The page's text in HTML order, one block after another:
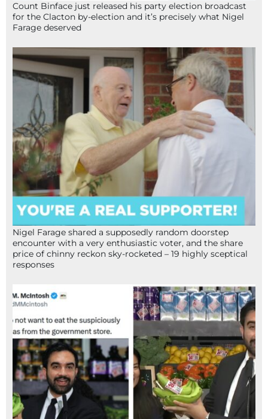
Count Binface just released his party election broadcast
for the Clacton by-election and it’s precisely what Nigel
Farage deserved
Nigel Farage shared a supposedly random doorstep
encounter with a very enthusiastic voter, and the share
price of chinny reckon sky-rocketed – 19 highly sceptical
responses